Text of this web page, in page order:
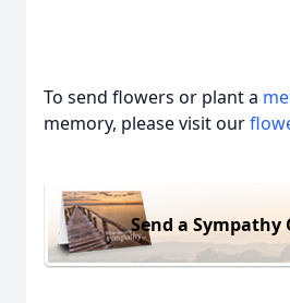
To send flowers or plant a
memory, please visit our
Send a Sympathy